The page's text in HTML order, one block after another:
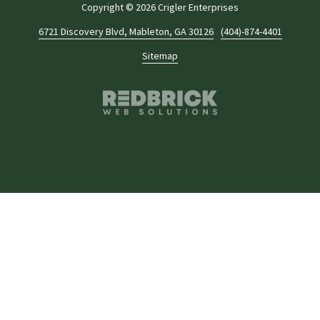
Copyright© 2026 Crigler Enterprises
6721 Discovery Blvd, Mableton, GA 30126 (404)-874-4401
Sitemap